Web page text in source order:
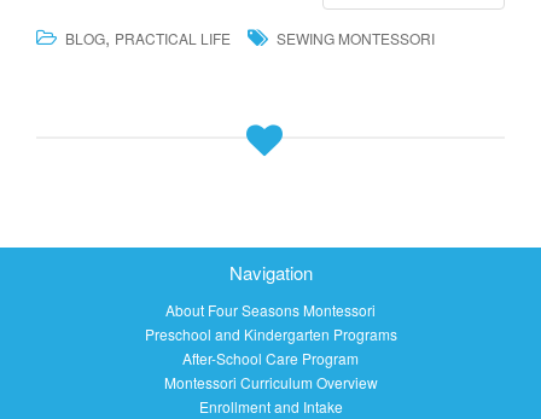
BLOG, PRACTICAL LIFE SEWING MONTESSORI
Navigation
About Four Seasons Montessori
Preschool and Kindergarten Programs
After-School Care Program
Montessori Curriculum Overview
Enrollment and Intake